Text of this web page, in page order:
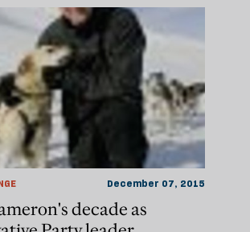
December 07, 2015
decade as